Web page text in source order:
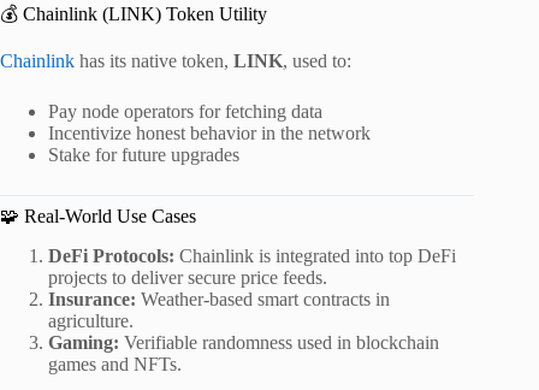
💰 Chainlink (LINK) Token Utility
Chainlink has its native token, LINK, used to:
Pay node operators for fetching data
Incentivize honest behavior in the network
Stake for future upgrades
🧩 Real-World Use Cases
DeFi Protocols: Chainlink is integrated into top DeFi
projects to deliver secure price feeds.
Insurance: Weather-based smart contracts in
agriculture.
Gaming: Verifiable randomness used in blockchain
games and NFTs.